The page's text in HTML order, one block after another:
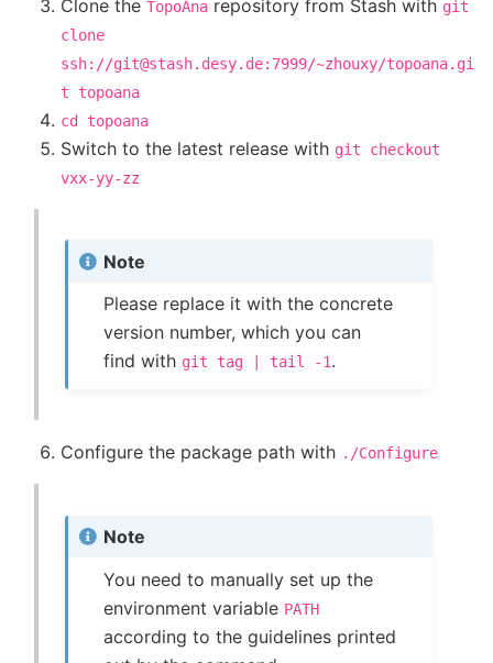
Clone the TopoAna repository from Stash with git
clone
ssh://git@stash.desy.de:7999/~zhouxy/topoana.gi
t
topoana
cd
topoana
Switch to the latest release with git
checkout
vxx-yy-zz
Note
Please replace it with the concrete
version number, which you can
find with git tag tail -1.
Configure the package path with ./Configure
Note
You need to manually set up the
environment variable PATH
according to the guidelines printed